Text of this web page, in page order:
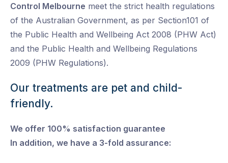
Control Melbourne meet the strict health regulations
of the Australian Government, as per Section101 of
the Public Health and Wellbeing Act 2008 (PHW Act)
and the Public Health and Wellbeing Regulations
2009 (PHW Regulations).
Our treatments are pet and child-
friendly.
We offer 100% satisfaction guarantee
In addition, we have a 3-fold assurance: